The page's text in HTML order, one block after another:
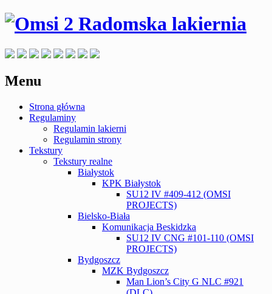
Menu
Skip
Strona główna
Regulaminy
Regulamin lakierni
Regulamin strony
Tekstury
Tekstury realne
Białystok
KPK Białystok
SU12 IV #409-412 (OMSI
PROJECTS)
Bielsko-Biała
Komunikacja Beskidzka
SU12 IV CNG #101-110 (OMSI
PROJECTS)
Bydgoszcz
MZK Bydgoszcz
Man Lion’s City G NLC #921